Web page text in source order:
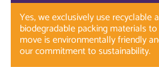
Yes, we exclusively use recyclable
biodegradable packing materials
move is environmentally friendly
our commitment to sustainability.